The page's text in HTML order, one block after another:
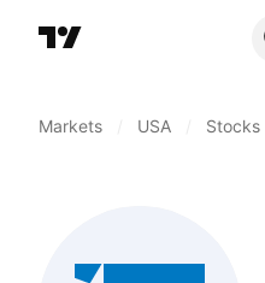
Markets USA Stocks